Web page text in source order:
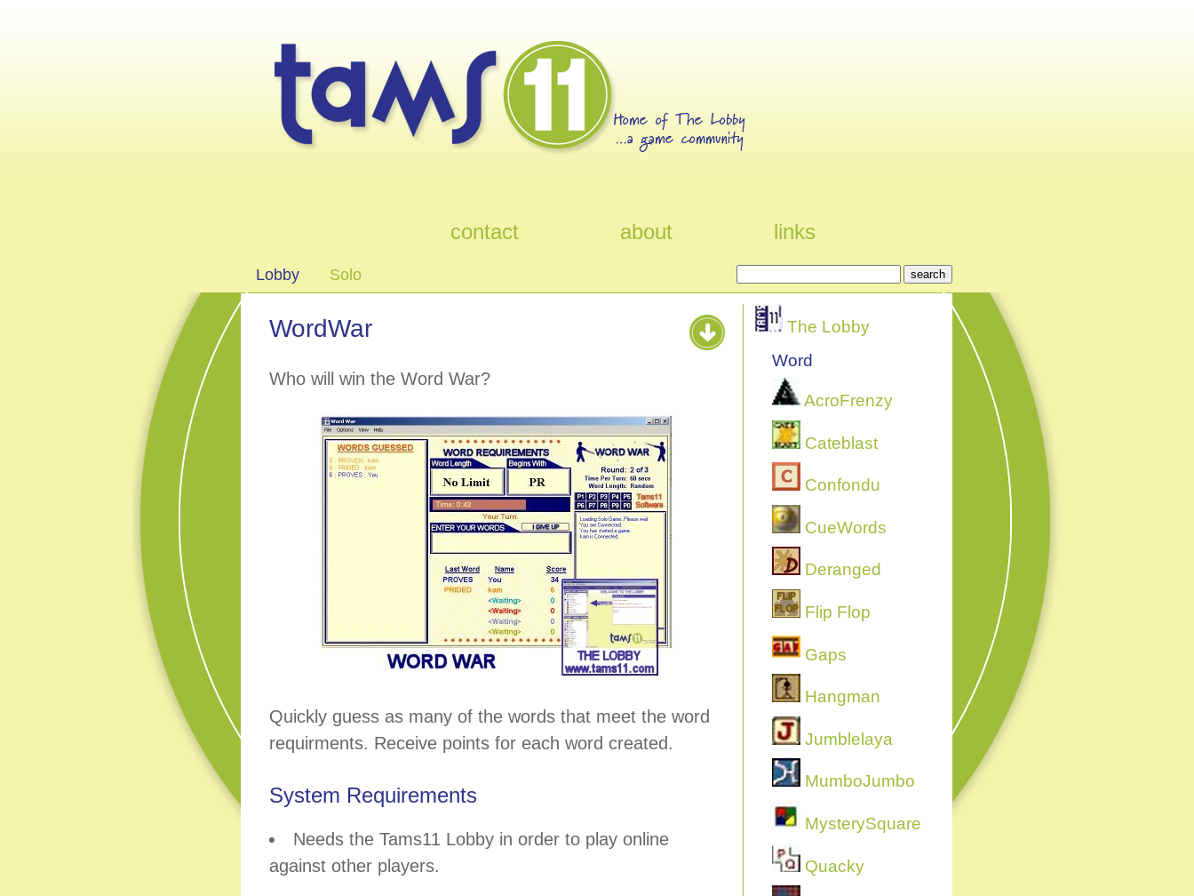
contact about links
Lobby Solo
WordWar
Who will win the Word War?
Quickly guess as many of the words that meet the word
requirments. Receive points for each word created.
System Requirements
Needs the Tams11 Lobby in order to play online
against other players.
The Lobby
Word
AcroFrenzy
Cateblast
Confondu
CueWords
Deranged
Flip Flop
Gaps
Hangman
Jumblelaya
MumboJumbo
MysterySquare
Quacky